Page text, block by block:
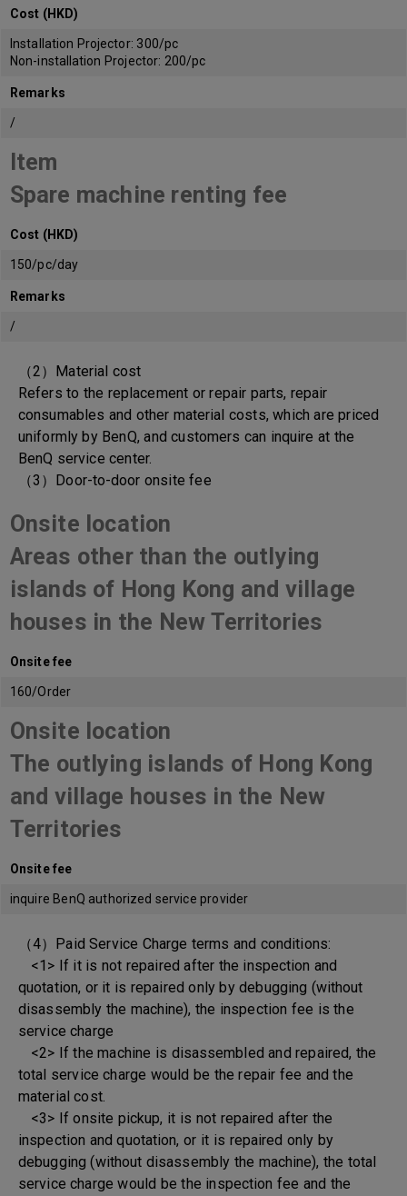
Cost (HKD)
Installation Projector: 300/pc
Non-installation Projector: 200/pc
Remarks
/
Item
Spare machine renting fee
Cost (HKD)
150/pc/day
Remarks
/
（2）Material cost
Refers to the replacement or repair parts, repair
consumables and other material costs, which are priced
uniformly by BenQ, and customers can inquire at the
BenQ service center.
（3）Door-to-door onsite fee
Onsite location
Areas other than the outlying
islands of Hong Kong and village
houses in the New Territories
Onsite fee
160/Order
Onsite location
The outlying islands of Hong Kong
and village houses in the New
Territories
Onsite fee
inquire BenQ authorized service provider
（4）Paid Service Charge terms and conditions:
<1> If it is not repaired after the inspection and
quotation, or it is repaired only by debugging (without
disassembly the machine), the inspection fee is the
service charge
<2> If the machine is disassembled and repaired, the
total service charge would be the repair fee and the
material cost.
<3> If onsite pickup, it is not repaired after the
inspection and quotation, or it is repaired only by
debugging (without disassembly the machine), the total
service charge would be the inspection fee and the